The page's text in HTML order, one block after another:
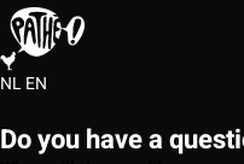
NLEN
Do you have a